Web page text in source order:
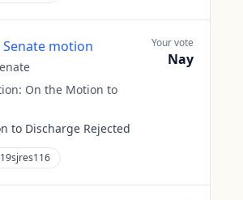
motion
On the Motion to
to Discharge Rejected
Your vote
Nay